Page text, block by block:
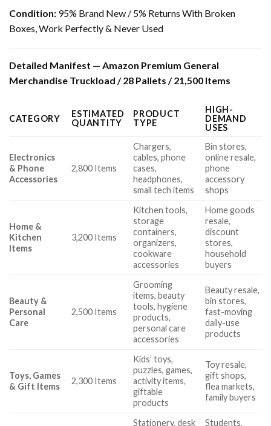
Condition: 95% Brand New / 5% Returns With Broken
Boxes, Work Perfectly & Never Used
Detailed Manifest — Amazon Premium General
Merchandise Truckload / 28 Pallets / 21,500 Items
CATEGORY
ESTIMATED
QUANTITY
PRODUCT
TYPE
HIGH-
DEMAND
USES
Electronics
& Phone
Accessories
2,800 Items
Chargers,
cables, phone
cases,
headphones,
small tech items
Bin stores,
online resale,
phone
accessory
shops
Home &
Kitchen
Items
3,200 Items
Kitchen tools,
storage
containers,
organizers,
cookware
accessories
Home goods
resale,
discount
stores,
household
buyers
Beauty &
Personal
Care
2,500 Items
Grooming
items, beauty
tools, hygiene
products,
personal care
accessories
Beauty resale,
bin stores,
fast-moving
daily-use
products
Toys, Games
& Gift Items
2,300 Items
Kids’ toys,
puzzles, games,
activity items,
giftable
products
Toy resale,
gift shops,
flea markets,
family buyers
Stationery, desk Students,